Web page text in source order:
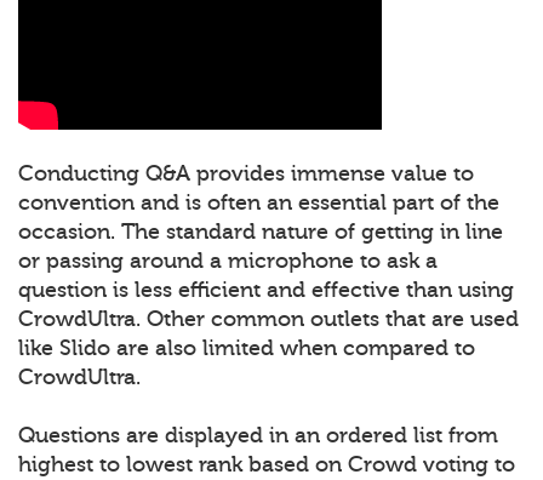
Conducting Q&A provides immense value to
convention and is often an essential part of the
occasion. The standard nature of getting in line
or passing around a microphone to ask a
question is less efficient and effective than using
CrowdUltra. Other common outlets that are used
like Slido are also limited when compared to
CrowdUltra.
Questions are displayed in an ordered list from
highest to lowest rank based on Crowd voting to